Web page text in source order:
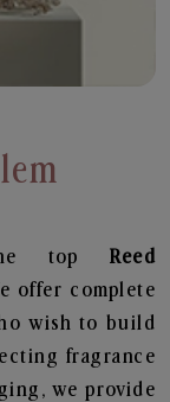
topReed
offer complete
wish to build
fragrance
we provide